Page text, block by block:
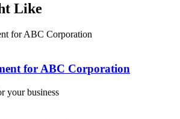
Like
for ABC Corporation